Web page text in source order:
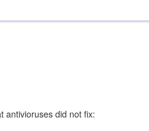
antivioruses did not fix: